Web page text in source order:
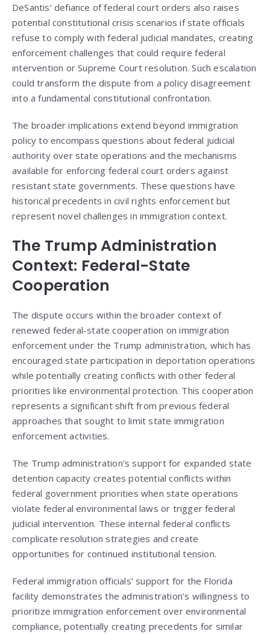
DeSantis’ defiance of federal court orders also raises
potential constitutional crisis scenarios if state officials
refuse to comply with federal judicial mandates, creating
enforcement challenges that could require federal
intervention or Supreme Court resolution. Such escalation
could transform the dispute from a policy disagreement
into a fundamental constitutional confrontation.
The broader implications extend beyond immigration
policy to encompass questions about federal judicial
authority over state operations and the mechanisms
available for enforcing federal court orders against
resistant state governments. These questions have
historical precedents in civil rights enforcement but
represent novel challenges in immigration context.
The Trump Administration
Context: Federal-State
Cooperation
The dispute occurs within the broader context of
renewed federal-state cooperation on immigration
enforcement under the Trump administration, which has
encouraged state participation in deportation operations
while potentially creating conflicts with other federal
priorities like environmental protection. This cooperation
represents a significant shift from previous federal
approaches that sought to limit state immigration
enforcement activities.
The Trump administration’s support for expanded state
detention capacity creates potential conflicts within
federal government priorities when state operations
violate federal environmental laws or trigger federal
judicial intervention. These internal federal conflicts
complicate resolution strategies and create
opportunities for continued institutional tension.
Federal immigration officials’ support for the Florida
facility demonstrates the administration’s willingness to
prioritize immigration enforcement over environmental
compliance, potentially creating precedents for similar